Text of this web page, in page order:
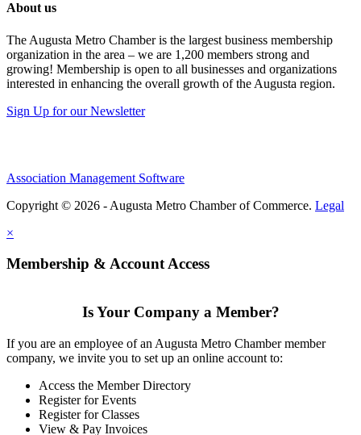
About us
The Augusta Metro Chamber is the largest business membership
organization in the area – we are 1,200 members strong and
growing! Membership is open to all businesses and organizations
interested in enhancing the overall growth of the Augusta region.
Sign Up for our Newsletter
Association Management Software
Copyright © 2026 - Augusta Metro Chamber of Commerce. Legal
×
Membership & Account Access
Is Your Company a Member?
If you are an employee of an Augusta Metro Chamber member
company, we invite you to set up an online account to:
Access the Member Directory
Register for Events
Register for Classes
View & Pay Invoices